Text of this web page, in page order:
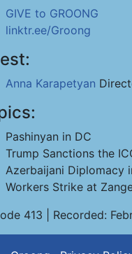
GIVE to GROONG
linktr.ee/Groong
Anna Karapetyan
Pashinyan in DC
Trump Sanctions the
Azerbaijani Diplomacy
Workers Strike at
413 | Recorded: